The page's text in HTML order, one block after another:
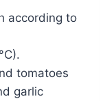
according to
tomatoes
garlic